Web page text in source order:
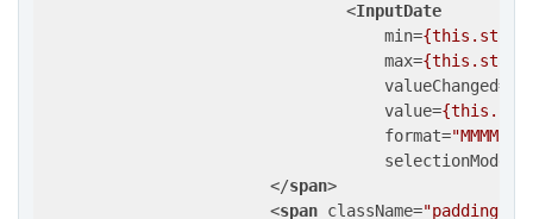
<InputDate
min=
max=
valueChanged=
value=
format="MMMM
selectionMode
</span>
<span className="padding-